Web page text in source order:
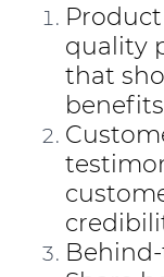
quality
that